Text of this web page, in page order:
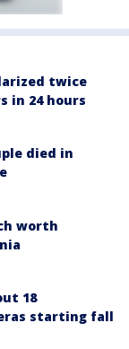
twice
in 24 hours
died in
worth
18
starting fall